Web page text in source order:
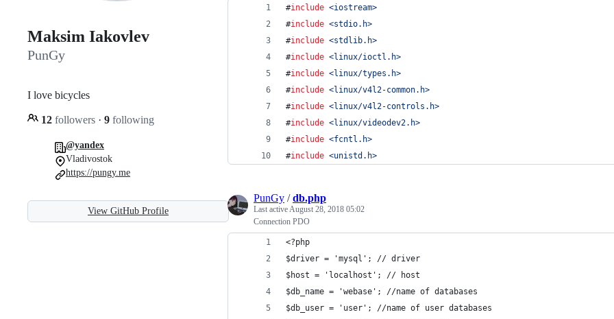
Maksim Iakovlev
PunGy
I love bicycles
12 followers · 9 following
@yandex
Vladivostok
https://pungy.me
View GitHub Profile
#include <iostream>
#include <stdio.h>
#include <stdlib.h>
#include <linux/ioctl.h>
#include <linux/types.h>
#include <linux/v4l2-common.h>
#include <linux/v4l2-controls.h>
#include <linux/videodev2.h>
#include <fcntl.h>
#include <unistd.h>
PunGy /db.php
Last activeAugust 28, 2018 05:02
Connection PDO
<?php
$driver = 'mysql'; // driver
$host = 'localhost'; // host
$db_name = 'webase'; //name of databases
$db_user = 'user'; //name of user databases